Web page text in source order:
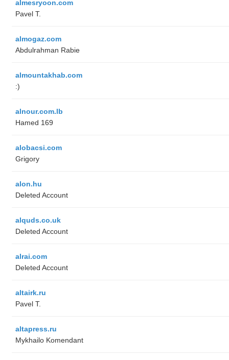
almesryoon.com
Pavel T.
almogaz.com
Abdulrahman Rabie
almountakhab.com
:)
alnour.com.lb
Hamed 169
alobacsi.com
Grigory
alon.hu
Deleted Account
alquds.co.uk
Deleted Account
alrai.com
Deleted Account
altairk.ru
Pavel T.
altapress.ru
Mykhailo Komendant